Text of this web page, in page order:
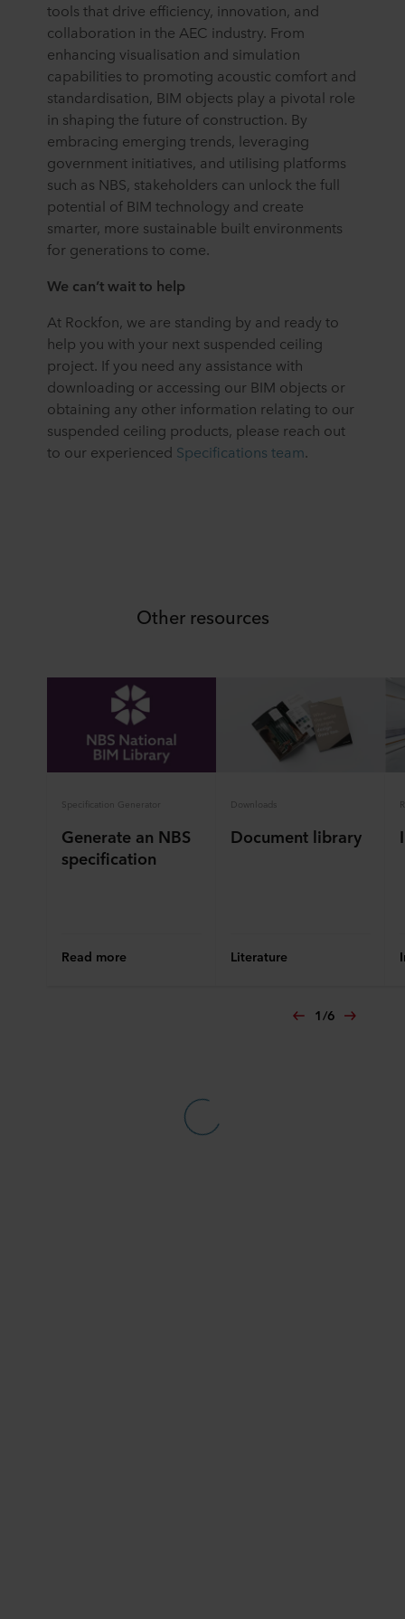
tools that drive efficiency, innovation, and
collaboration in the AEC industry. From
enhancing visualisation and simulation
capabilities to promoting acoustic comfort and
standardisation, BIM objects play a pivotal role
in shaping the future of construction. By
embracing emerging trends, leveraging
government initiatives, and utilising platforms
such as NBS, stakeholders can unlock the full
potential of BIM technology and create
smarter, more sustainable built environments
for generations to come.
We can’t wait to help
At Rockfon, we are standing by and ready to
help you with your next suspended ceiling
project. If you need any assistance with
downloading or accessing our BIM objects or
obtaining any other information relating to our
suspended ceiling products, please reach out
to our experienced Specifications team.
Other resources
Specification Generator
Generate an NBS
specification
Read more
Downloads
Document library
Literature
1/6